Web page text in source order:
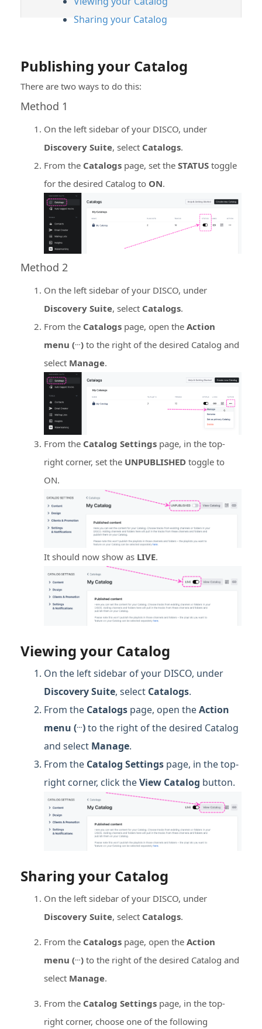
Sharing your Catalog
Publishing your Catalog
There are two ways to do this:
Method 1
On the left sidebar of your DISCO, under
Discovery Suite, select Catalogs.
From the Catalogs page, set the STATUS toggle
for the desired Catalog to ON.
Method 2
On the left sidebar of your DISCO, under
Discovery Suite, select Catalogs.
From the Catalogs page, open the Action
menu (…) to the right of the desired Catalog and
select Manage.
From the Catalog Settings page, in the top-
right corner, set the UNPUBLISHED toggle to
ON.
It should now show as LIVE.
Viewing your Catalog
On the left sidebar of your DISCO, under
Discovery Suite, select Catalogs.
From the Catalogs page, open theAction
menu (…)to the right of the desired Catalog
and select Manage.
From the Catalog Settings page, in the top-
right corner, click theView Catalog button.
Sharing your Catalog
On the left sidebar of your DISCO, under
Discovery Suite, select Catalogs.
From the Catalogs page, open the Action
menu (…) to the right of the desired Catalog and
select Manage.
From the Catalog Settings page, in the top-
right corner, choose one of the following